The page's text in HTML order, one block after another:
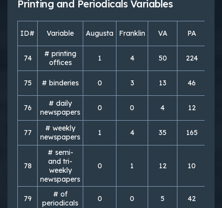
Printing and Periodicals Variables
ID# Variable Augusta Franklin VA PA
74
# printing
offices
1 4 50 224
75 # binderies 0 3 13 46
76
# daily
newspapers
0 0 4 12
77
# weekly
newspapers
1 4 35 165
78
# semi-
and tri-
weekly
newspapers
0 1 12 10
79
# of
periodicals
0 0 5 42